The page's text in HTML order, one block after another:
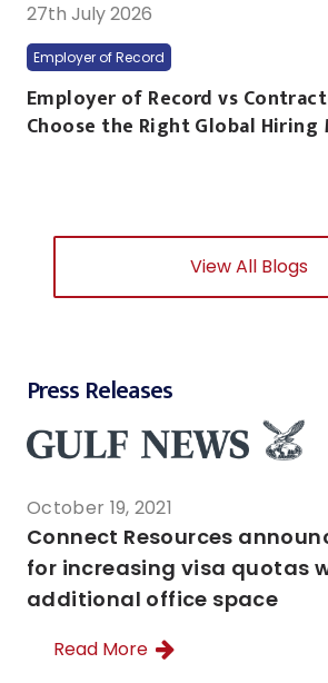
27th July 2026
Employer of Record
Employer of Record vs
Choose the Right Global Hiring
View All Blogs
Press Releases
October 19, 2021
Connect Resources
for increasing visa quotas
additional office space
Read More